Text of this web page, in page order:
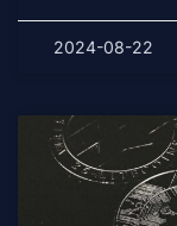
2024-08-22